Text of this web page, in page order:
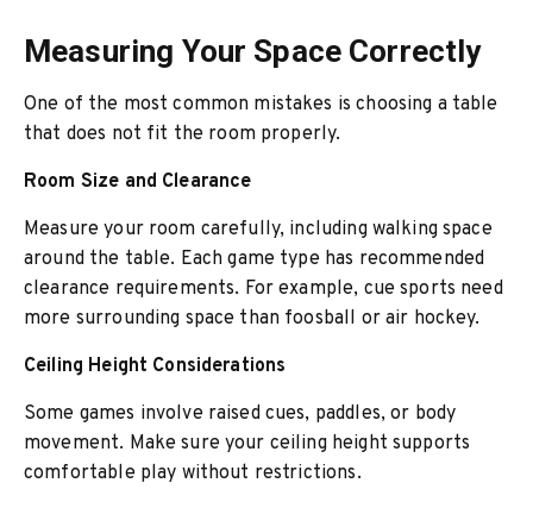
Measuring Your Space Correctly
One of the most common mistakes is choosing a table
that does not fit the room properly.
Room Size and Clearance
Measure your room carefully, including walking space
around the table. Each game type has recommended
clearance requirements. For example, cue sports need
more surrounding space than foosball or air hockey.
Ceiling Height Considerations
Some games involve raised cues, paddles, or body
movement. Make sure your ceiling height supports
comfortable play without restrictions.